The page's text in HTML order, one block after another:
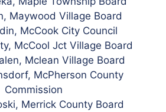
Maywood Village Board
McCook City Council
McCool Jct Village Board
Mclean Village Board
McPherson County
Commission
Merrick County Board